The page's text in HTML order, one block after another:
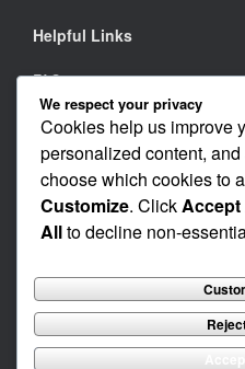
Helpful Links
FAQs
Careers
Investors
© 2001 - 2021 by
CognImmune Corp does not provide
All third-party trademarks, service
this web page are the
None of these companies or
We respect your privacy
Cookies help us improve
personalized content,
choose which cookies to
Customize. ClickAccept
Allto decline non-